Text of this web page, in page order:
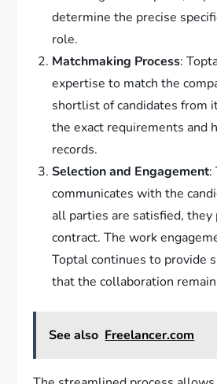
determine the precise
role.
Matchmaking Process:
expertise to match the
shortlist of candidates from
the exact requirements and
records.
Selection and Engagement:
communicates with the
all parties are satisfied, they
contract. The work
Toptal continues to provide
that the collaboration
See also Freelancer.com